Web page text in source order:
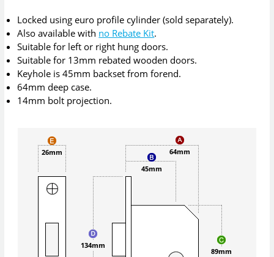
Locked using euro profile cylinder (sold separately).
Also available with no Rebate Kit.
Suitable for left or right hung doors.
Suitable for 13mm rebated wooden doors.
Keyhole is 45mm backset from forend.
64mm deep case.
14mm bolt projection.
64mm
45mm
89mm
134mm
26mm